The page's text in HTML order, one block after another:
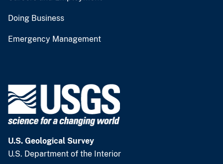
Doing Business
Emergency Management
U.S. Geological Survey
U.S. Department of the Interior